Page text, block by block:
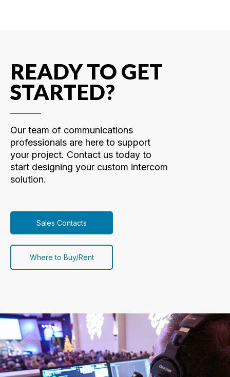
READY TO GET
STARTED?
Our team of communications
professionals are here to support
your project. Contact us today to
start designing your custom intercom
solution.
Sales Contacts
Where to Buy/Rent